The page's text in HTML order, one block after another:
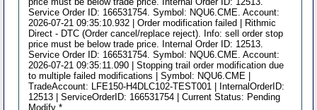
Service Order ID: 166531754. Symbol: NQU6.CME. Account:
2026-07-21 09:35:10.932 | Order modification failed | Rithmic
Direct - DTC (Order cancel/replace reject). Info: sell order stop
price must be below trade price. Internal Order ID: 12513.
Service Order ID: 166531754. Symbol: NQU6.CME. Account:
2026-07-21 09:35:11.090 | Stopping trail order modification due
to multiple failed modifications | Symbol: NQU6.CME |
TradeAccount: LFE150-H4DLC102-TEST001 | InternalOrderID:
12513 | ServiceOrderID: 166531754 | Current Status: Pending
Modify *